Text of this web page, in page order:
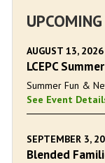
AUGUST 13, 2026
LCEPC
Summer Fun &
See Event
SEPTEMBER 3,
Blended